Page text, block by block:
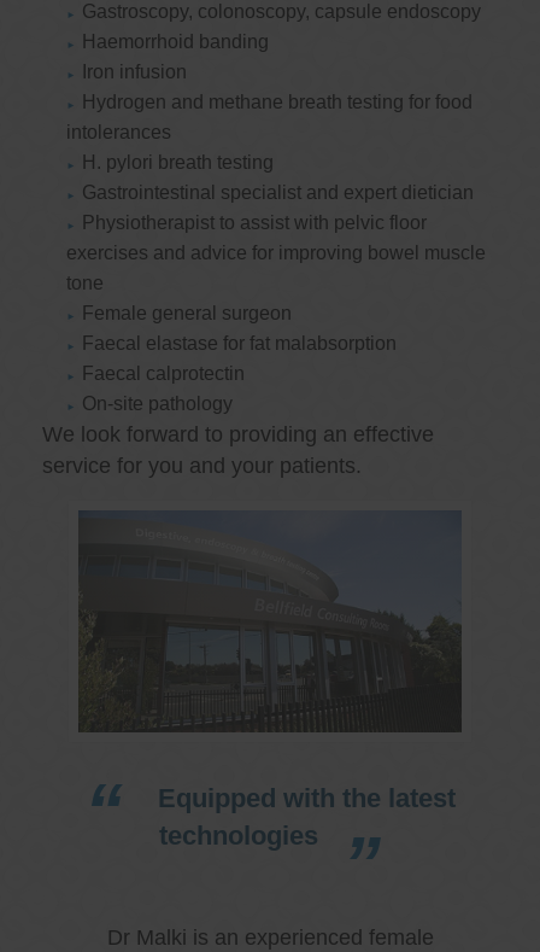
Gastroscopy, colonoscopy, capsule endoscopy
Haemorrhoid banding
Iron infusion
Hydrogen and methane breath testing for food
intolerances
H. pylori breath testing
Gastrointestinal specialist and expert dietician
Physiotherapist to assist with pelvic floor
exercises and advice for improving bowel muscle
tone
Female general surgeon
Faecal elastase for fat malabsorption
Faecal calprotectin
On-site pathology
We look forward to providing an effective
service for you and your patients.
Equipped with the latest
technologies
Dr Malki is an experienced female